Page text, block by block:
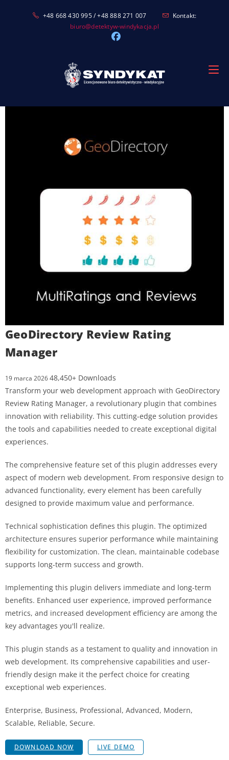
+48 668 430 995 / +48 888 271 007
Kontakt:
biuro@detektyw-windykacja.pl
GeoDirectory Review Rating
Manager
19 marca 202648,450+ Downloads
Transform your web development approach with GeoDirectory
Review Rating Manager, a revolutionary plugin that combines
innovation with reliability. This cutting-edge solution provides
the tools and capabilities needed to create exceptional digital
experiences.
The comprehensive feature set of this plugin addresses every
aspect of modern web development. From responsive design to
advanced functionality, every element has been carefully
designed to provide maximum value and performance.
Technical sophistication defines this plugin. The optimized
architecture ensures superior performance while maintaining
flexibility for customization. The clean, maintainable codebase
supports long-term success and growth.
Implementing this plugin delivers immediate and long-term
benefits. Enhanced user experience, improved performance
metrics, and increased development efficiency are among the
key advantages you'll realize.
This plugin stands as a testament to quality and innovation in
web development. Its comprehensive capabilities and user-
friendly design make it the perfect choice for creating
exceptional web experiences.
Enterprise, Business, Professional, Advanced, Modern,
Scalable, Reliable, Secure.
DOWNLOAD NOW LIVE DEMO